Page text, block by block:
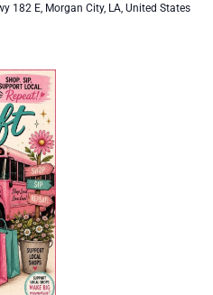
182 E, Morgan City, LA, United States